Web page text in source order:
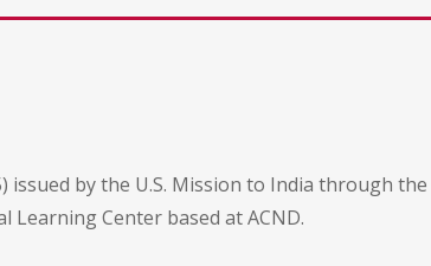
by the U.S. Mission to India through
Center based at ACND.